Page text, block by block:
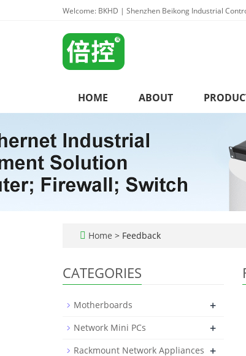
Welcome: BKHD | Shenzhen Beikong Industrial
HOME ABOUT
Home > Feedback
CATEGORIES
Motherboards +
Network Mini PCs +
Rackmount Network Appliances +